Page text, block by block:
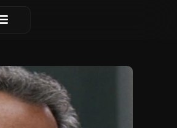
available use up and down arrows